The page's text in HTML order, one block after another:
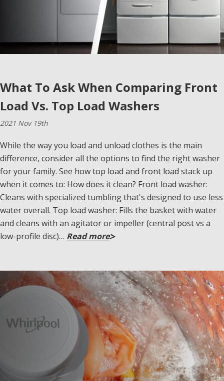
What To Ask When Comparing Front
Load Vs. Top Load Washers
2021 Nov 19th
While the way you load and unload clothes is the main
difference, consider all the options to find the right washer
for your family. See how top load and front load stack up
when it comes to: How does it clean? Front load washer:
Cleans with specialized tumbling that's designed to use less
water overall. Top load washer: Fills the basket with water
and cleans with an agitator or impeller (central post vs a
low-profile disc)… Read more